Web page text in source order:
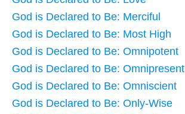
God is Declared to Be: Merciful
God is Declared to Be: Most High
God is Declared to Be: Omnipotent
God is Declared to Be: Omnipresent
God is Declared to Be: Omniscient
God is Declared to Be: Only-Wise